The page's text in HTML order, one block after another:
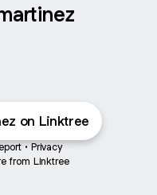
on Linktree
• Privacy
from Linktree